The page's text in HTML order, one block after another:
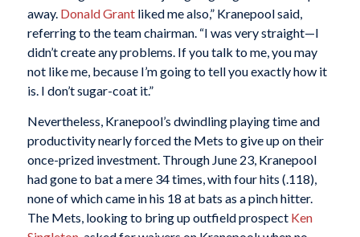
away. Donald Grantliked me also,” Kranepool said,
referring to the team chairman. “I was very straight—I
didn’t create any problems. If you talk to me, you may
not like me, because I’m going to tell you exactly how it
is. I don’t sugar-coat it.”
Nevertheless, Kranepool’s dwindling playing time and
productivity nearly forced the Mets to give up on their
once-prized investment. Through June 23, Kranepool
had gone to bat a mere 34 times, with four hits (.118),
none of which came in his 18 at bats as a pinch hitter.
The Mets, looking to bring up outfield prospect Ken